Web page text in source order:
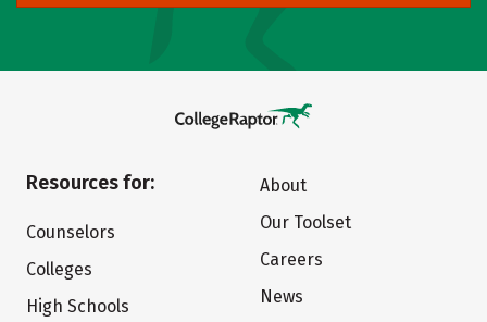
Resources for:
Counselors
Colleges
High Schools
About
Our Toolset
Careers
News